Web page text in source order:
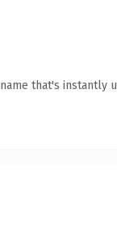
that's